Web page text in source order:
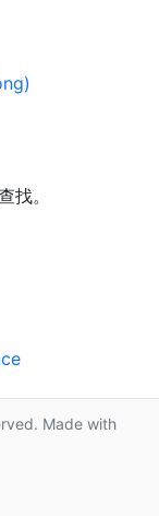
找。
Made with